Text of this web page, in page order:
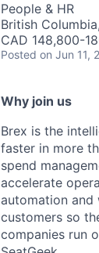
People & HR
British
CAD 148,800-
Posted on Jun 11,
Why join us
Brex is the
faster in more
spend
accelerate
automation and
customers so
companies run